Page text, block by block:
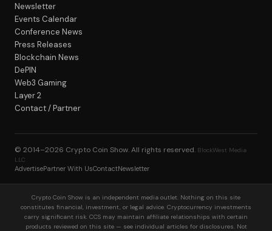
Newsletter
Events Calendar
Conference News
Press Releases
Blockchain News
DePIN
Web3 Gaming
Layer 2
Contact / Partner
© 2014–2026 Crypto Coin Show. All rights reserved. BlockWest Media
LLC
AdvertisePartner With UsContactNewsletter
Crypto Coin Show is an independent media outlet. Nothing on this site
constitutes financial, investment, or legal advice. Cryptocurrency investments
carry significant risk. CCS may maintain affiliate relationships with certain
products reviewed on this site — see individual articles for disclosures. Not